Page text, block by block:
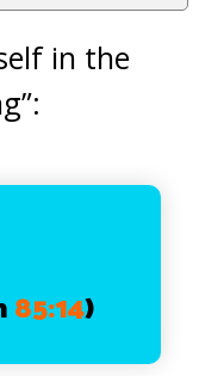
in the
85:14)